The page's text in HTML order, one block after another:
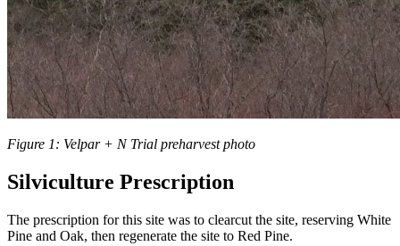
Figure 1: Velpar + N Trial preharvest photo
Silviculture Prescription
The prescription for this site was to clearcut the site, reserving White
Pine and Oak, then regenerate the site to Red Pine.